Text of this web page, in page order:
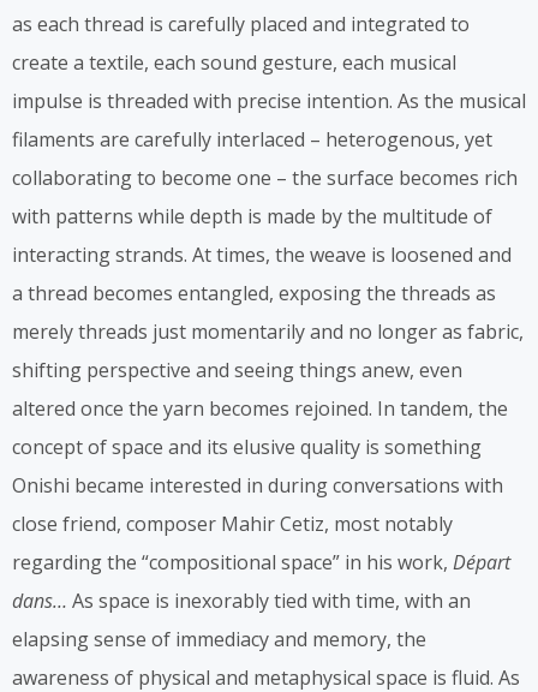
as each thread is carefully placed and integrated to
create a textile, each sound gesture, each musical
impulse is threaded with precise intention. As the musical
filaments are carefully interlaced – heterogenous, yet
collaborating to become one – the surface becomes rich
with patterns while depth is made by the multitude of
interacting strands. At times, the weave is loosened and
a thread becomes entangled, exposing the threads as
merely threads just momentarily and no longer as fabric,
shifting perspective and seeing things anew, even
altered once the yarn becomes rejoined. In tandem, the
concept of space and its elusive quality is something
Onishi became interested in during conversations with
close friend, composer Mahir Cetiz, most notably
regarding the “compositional space” in his work, Départ
dans… As space is inexorably tied with time, with an
elapsing sense of immediacy and memory, the
awareness of physical and metaphysical space is fluid. As